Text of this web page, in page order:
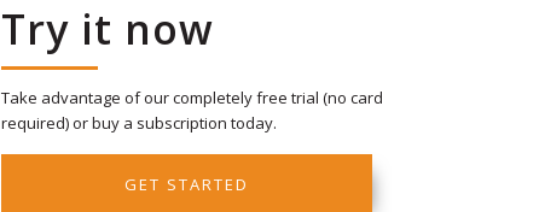
Try it now
Take advantage of our completely free trial (no card
required) or buy a subscription today.
GET STARTED